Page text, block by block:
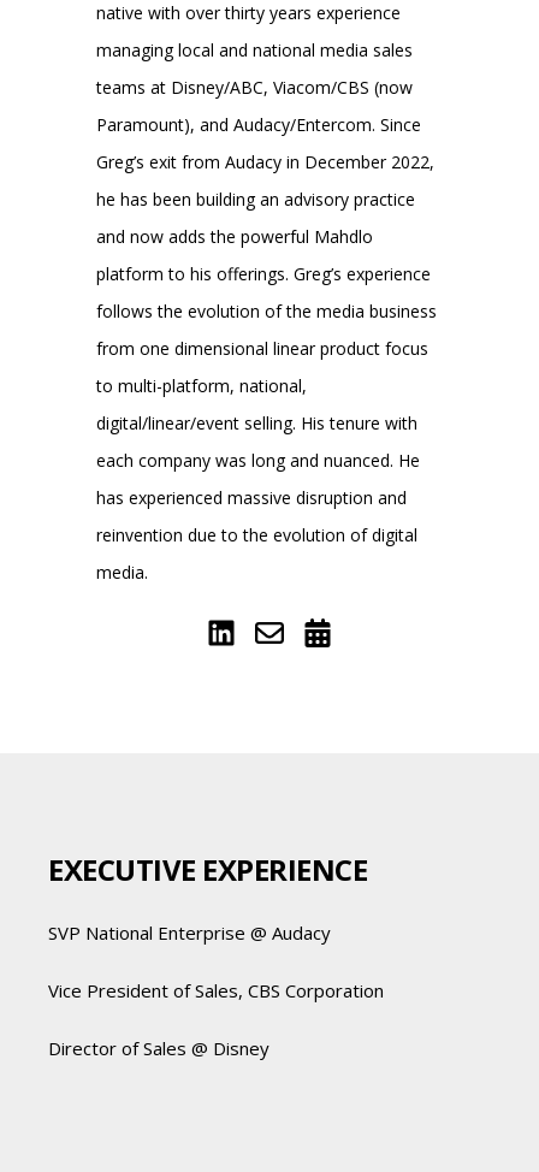
native with over thirty years experience
managing local and national media sales
teams at Disney/ABC, Viacom/CBS (now
Paramount), and Audacy/Entercom. Since
Greg’s exit from Audacy in December 2022,
he has been building an advisory practice
and now adds the powerful Mahdlo
platform to his offerings. Greg’s experience
follows the evolution of the media business
from one dimensional linear product focus
to multi-platform, national,
digital/linear/event selling. His tenure with
each company was long and nuanced. He
has experienced massive disruption and
reinvention due to the evolution of digital
media.
EXECUTIVE EXPERIENCE
SVP National Enterprise @ Audacy
Vice President of Sales, CBS Corporation
Director of Sales @ Disney